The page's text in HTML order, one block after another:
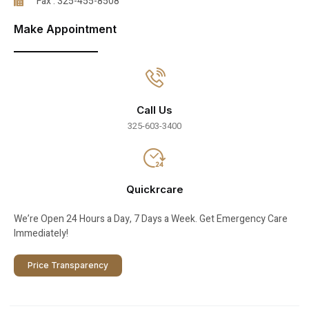
Make Appointment
Call Us
325-603-3400
Quickrcare
We’re Open 24 Hours a Day, 7 Days a Week. Get Emergency Care
Immediately!
Price Transparency